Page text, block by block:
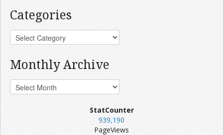
Categories
Monthly Archive
StatCounter
939,190
PageViews